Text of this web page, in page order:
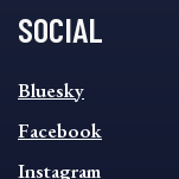
SOCIAL
SOCIAL
FOOTER
MENU
Bluesky
Facebook
Instagram